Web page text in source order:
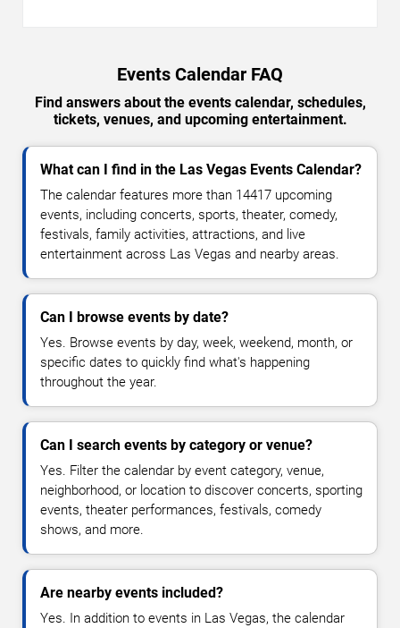
Events Calendar FAQ
Find answers about the events calendar, schedules,
tickets, venues, and upcoming entertainment.
What can I find in the Las Vegas Events Calendar?
The calendar features more than 14417 upcoming
events, including concerts, sports, theater, comedy,
festivals, family activities, attractions, and live
entertainment across Las Vegas and nearby areas.
Can I browse events by date?
Yes. Browse events by day, week, weekend, month, or
specific dates to quickly find what's happening
throughout the year.
Can I search events by category or venue?
Yes. Filter the calendar by event category, venue,
neighborhood, or location to discover concerts, sporting
events, theater performances, festivals, comedy
shows, and more.
Are nearby events included?
Yes. In addition to events in Las Vegas, the calendar